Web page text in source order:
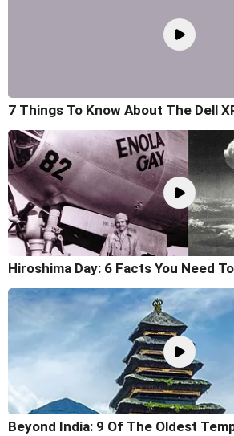
7 Things To Know About The Dell
Hiroshima Day: 6 Facts You Need
Beyond India: 9 Of The Oldest